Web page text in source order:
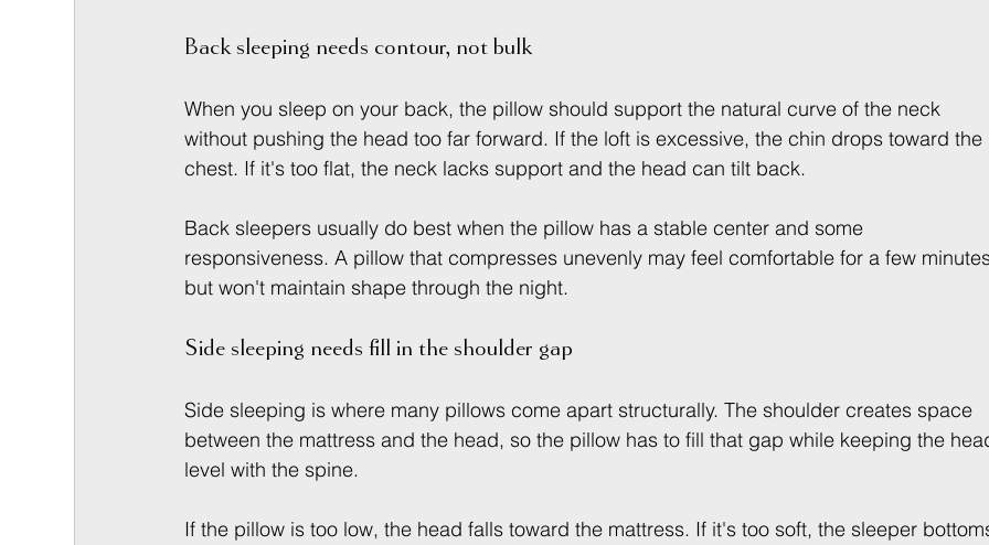
Back sleeping needs contour, not bulk
When you sleep on your back, the pillow should support the natural curve of the neck
without pushing the head too far forward. If the loft is excessive, the chin drops toward the
chest. If it's too flat, the neck lacks support and the head can tilt back.
Back sleepers usually do best when the pillow has a stable center and some
responsiveness. A pillow that compresses unevenly may feel comfortable for a few
but won't maintain shape through the night.
Side sleeping needs fill in the shoulder gap
Side sleeping is where many pillows come apart structurally. The shoulder creates space
between the mattress and the head, so the pillow has to fill that gap while keeping the
level with the spine.
If the pillow is too low, the head falls toward the mattress. If it's too soft, the sleeper